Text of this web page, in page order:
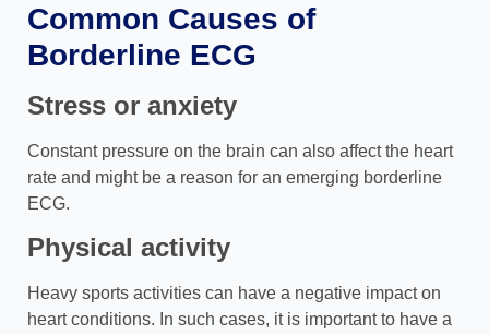
Common Causes of
Borderline ECG
Stress or anxiety
Constant pressure on the brain can also affect the heart
rate and might be a reason for an emerging borderline
ECG.
Physical activity
Heavy sports activities can have a negative impact on
heart conditions. In such cases, it is important to have a